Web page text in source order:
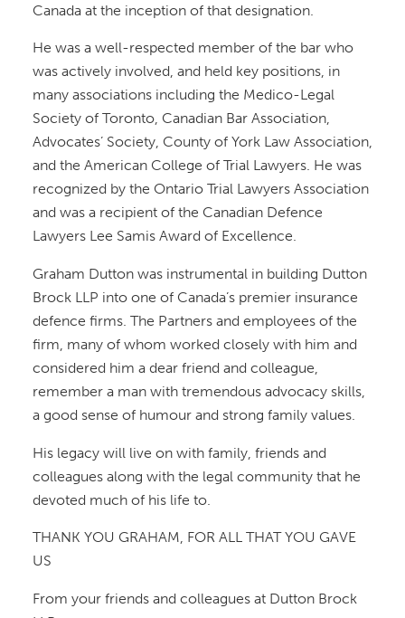
Canada at the inception of that designation.
He was a well-respected member of the bar who
was actively involved, and held key positions, in
many associations including the Medico-Legal
Society of Toronto, Canadian Bar Association,
Advocates’ Society, County of York Law Association,
and the American College of Trial Lawyers. He was
recognized by the Ontario Trial Lawyers Association
and was a recipient of the Canadian Defence
Lawyers Lee Samis Award of Excellence.
Graham Dutton was instrumental in building Dutton
Brock LLP into one of Canada’s premier insurance
defence firms. The Partners and employees of the
firm, many of whom worked closely with him and
considered him a dear friend and colleague,
remember a man with tremendous advocacy skills,
a good sense of humour and strong family values.
His legacy will live on with family, friends and
colleagues along with the legal community that he
devoted much of his life to.
THANK YOU GRAHAM, FOR ALL THAT YOU GAVE
US
From your friends and colleagues at Dutton Brock